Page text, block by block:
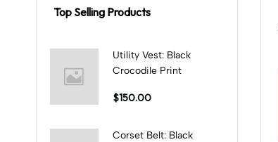
Top Selling Products
Utility Vest: Black
Crocodile Print
$150.00
Corset Belt: Black